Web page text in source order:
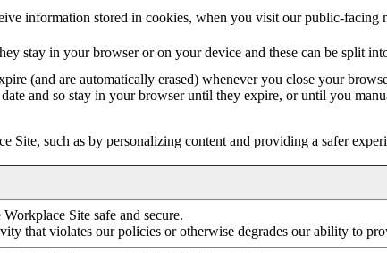
information stored in cookies, when you visit our public-
stay in your browser or on your device and these can be split
(and are automatically erased) whenever you close your
and so stay in your browser until they expire, or until you
Site, such as by personalizing content and providing a safer
Site safe and secure.
that violates our policies or otherwise degrades our ability to